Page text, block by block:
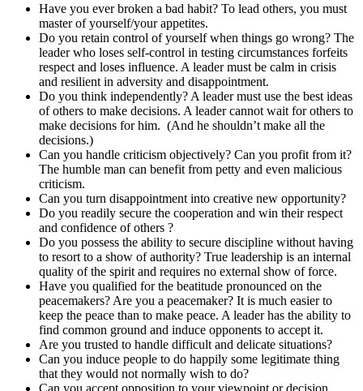
Have you ever broken a bad habit? To lead others, you must
master of yourself/your appetites.
Do you retain control of yourself when things go wrong? The
leader who loses self-control in testing circumstances forfeits
respect and loses influence. A leader must be calm in crisis
and resilient in adversity and disappointment.
Do you think independently? A leader must use the best ideas
of others to make decisions. A leader cannot wait for others to
make decisions for him. (And he shouldn’t make all the
decisions.)
Can you handle criticism objectively? Can you profit from it?
The humble man can benefit from petty and even malicious
criticism.
Can you turn disappointment into creative new opportunity?
Do you readily secure the cooperation and win their respect
and confidence of others ?
Do you possess the ability to secure discipline without having
to resort to a show of authority? True leadership is an internal
quality of the spirit and requires no external show of force.
Have you qualified for the beatitude pronounced on the
peacemakers? Are you a peacemaker? It is much easier to
keep the peace than to make peace. A leader has the ability to
find common ground and induce opponents to accept it.
Are you trusted to handle difficult and delicate situations?
Can you induce people to do happily some legitimate thing
that they would not normally wish to do?
Can you accept opposition to your viewpoint or decision